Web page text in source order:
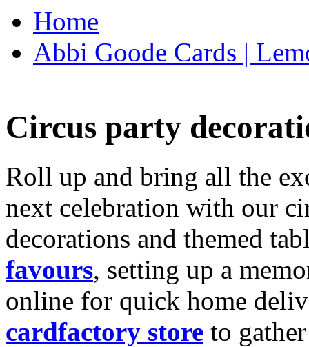
Home
Abbi Goode Cards |
Circus party
Roll up and bring all the
next celebration with our
decorations and themed
favours, setting up a
online for quick home
cardfactory store to